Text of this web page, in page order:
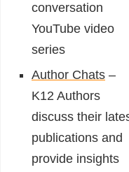
conversation
YouTube video
series
Author Chats –
K12 Authors
discuss their
publications and
provide insights